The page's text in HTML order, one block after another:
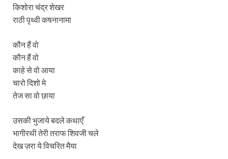
किशोरा चंद्र शेखर
राठी पृथ्वी कषनानामा
कौन हैं वो
कौन हैं वो
काहे से वो आया
चारो दिशो मे
तेज सा वो छाया
उसकी भुजाये बदले कथाएँ
भागीरथी तेरी तराफ शिवजी चले
देख ज़रा ये विचरित मैया